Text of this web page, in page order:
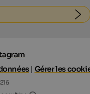
| Gérer les